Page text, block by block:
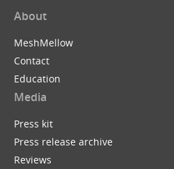
About
MeshMellow
Contact
Education
Media
Press kit
Press release archive
Reviews